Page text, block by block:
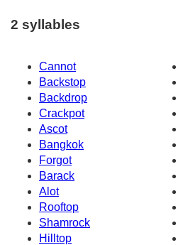
2 syllables
Cannot
Backstop
Backdrop
Crackpot
Ascot
Bangkok
Forgot
Barack
Alot
Rooftop
Shamrock
Hilltop